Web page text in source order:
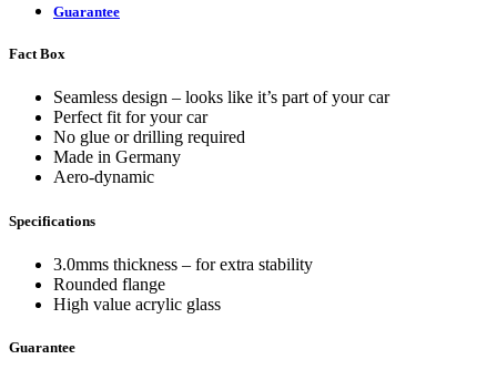
DOOR
2000-
Guarantee
Fact Box
Seamless design – looks like it’s part of your car
Perfect fit for your car
No glue or drilling required
Made in Germany
Aero-dynamic
Specifications
3.0mms thickness – for extra stability
Rounded flange
High value acrylic glass
Guarantee